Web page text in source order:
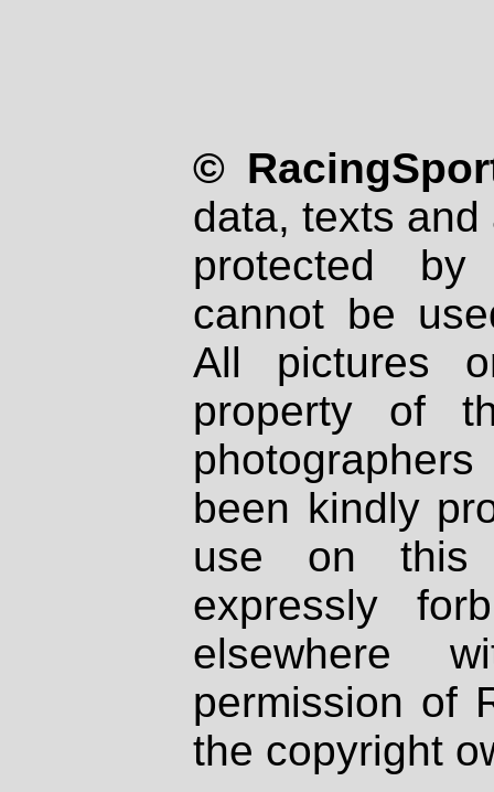
©
data, texts
protected
cannot be
All pictures
property of
been kindly
use on
expressly
elsewhere
permission of
the copyright